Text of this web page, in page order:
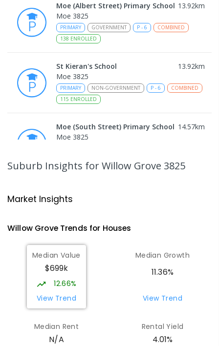
Moe (Albert Street) Primary School 13.92km
Moe 3825
PRIMARY GOVERNMENT P - 6
COMBINED
138 ENROLLED
St Kieran's School 13.92km
Moe 3825
PRIMARY NON-GOVERNMENT P - 6
COMBINED
115 ENROLLED
Moe (South Street) Primary School 14.57km
Moe 3825
Moe 3825
Lowanna College
Newborough 3825
SECONDARY -12
COMBINED
894ENROLLED
Baringa Special School
SPECIAL
COMBINED
166
Suburb Insights for Willow Grove 3825
Market Insights
Willow GroveTrends for Houses
Median Value
$699k
12.66%
View Trend
Median Growth
11.36%
View Trend
Median Rent
N/A
Rental Yield
4.01%